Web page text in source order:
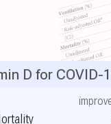
D for COVID-